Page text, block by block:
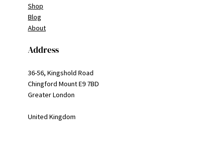
Shop
Blog
About
Address
36-56, Kingshold Road
Chingford Mount E9 7BD
Greater London
United Kingdom